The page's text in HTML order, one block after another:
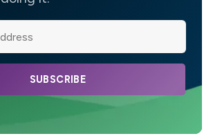
SUBSCRIBE